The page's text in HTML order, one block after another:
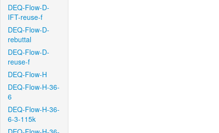
DEQ-Flow-D-
IFT-reuse-f
DEQ-Flow-D-
rebuttal
DEQ-Flow-D-
reuse-f
DEQ-Flow-H
DEQ-Flow-H-36-
6
DEQ-Flow-H-36-
6-3-115k